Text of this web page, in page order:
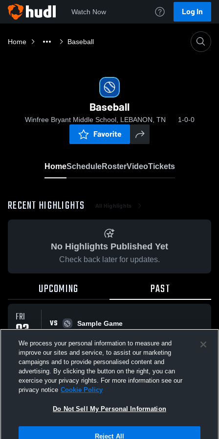
Watch Now Log In
Home Baseball
Baseball
Winfree Bryant Middle School, LEBANON, TN 1-0-0
Favorite
HomeScheduleRosterVideoTickets
RECENT HIGHLIGHTS All Highlights
No Highlights Published Yet
Check back later for updates.
UPCOMING PAST
FRI
03
APR
VS Sample Game
All Events
Not Sell My Personal Information |Cookies
We process your personal information to measure and
improve our sites and service, to assist our marketing
campaigns and to provide personalised content and
advertising. By clicking the button on the right, you can
exercise your privacy rights. For more information see our
privacy notice Cookie Policy
Do Not Sell My Personal Information
Reject All